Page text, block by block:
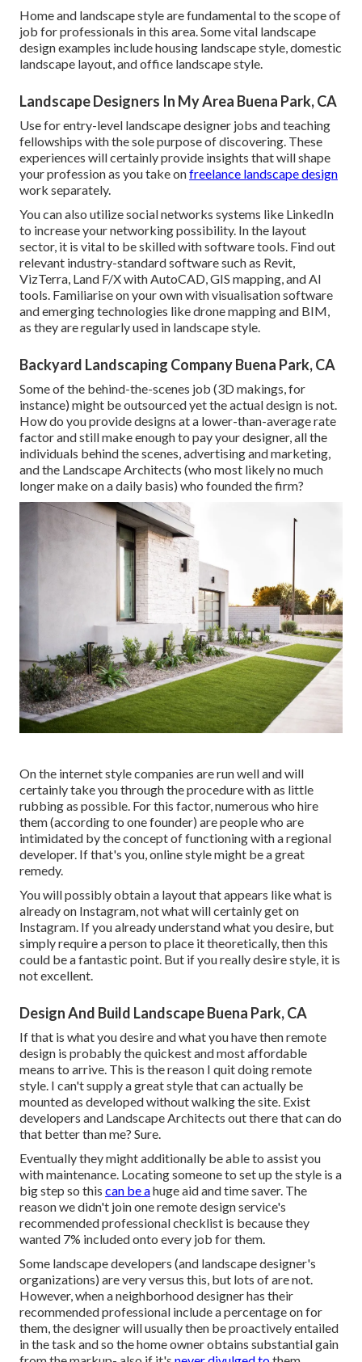
Home and landscape style are fundamental to the scope of
job for professionals in this area. Some vital landscape
design examples include housing landscape style, domestic
landscape layout, and office landscape style.
Landscape Designers In My Area Buena Park, CA
Use for entry-level landscape designer jobs and teaching
fellowships with the sole purpose of discovering. These
experiences will certainly provide insights that will shape
your profession as you take onfreelance landscape design
work separately.
You can also utilize social networks systems like LinkedIn
to increase your networking possibility. In the layout
sector, it is vital to be skilled with software tools. Find out
relevant industry-standard software such as Revit,
VizTerra, Land F/X with AutoCAD, GIS mapping, and AI
tools. Familiarise on your own with visualisation software
and emerging technologies like drone mapping and BIM,
as they are regularly used in landscape style.
Backyard Landscaping Company Buena Park, CA
Some of the behind-the-scenes job (3D makings, for
instance) might be outsourced yet the actual design is not.
How do you provide designs at a lower-than-average rate
factor and still make enough to pay your designer, all the
individuals behind the scenes, advertising and marketing,
and the Landscape Architects (who most likely no much
longer make on a daily basis) who founded the firm?
On the internet style companies are run well and will
certainly take you through the procedure with as little
rubbing as possible. For this factor, numerous who hire
them (according to one founder) are people who are
intimidated by the concept of functioning with a regional
developer. If that's you, online style might be a great
remedy.
You will possibly obtain a layout that appears like what is
already on Instagram, not what will certainly get on
Instagram. If you already understand what you desire, but
simply require a person to place it theoretically, then this
could be a fantastic point. But if you really desire style, it is
not excellent.
Design And Build Landscape Buena Park, CA
If that is what you desire and what you have then remote
design is probably the quickest and most affordable
means to arrive. This is the reason I quit doing remote
style. I can't supply a great style that can actually be
mounted as developed without walking the site. Exist
developers and Landscape Architects out there that can do
that better than me? Sure.
Eventually they might additionally be able to assist you
with maintenance. Locating someone to set up the style is a
big step so this can be ahuge aid and time saver. The
reason we didn't join one remote design service's
recommended professional checklist is because they
wanted 7% included onto every job for them.
Some landscape developers (and landscape designer's
organizations) are very versus this, but lots of are not.
However, when a neighborhood designer has their
recommended professional include a percentage on for
them, the designer will usually then be proactively entailed
in the task and so the home owner obtains substantial gain